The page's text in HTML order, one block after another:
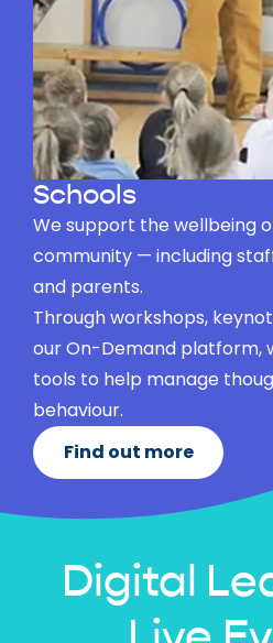
Schools
We support the wellbeing
community — including
and parents.
Through workshops,
our On-Demand platform,
tools to help manage
behaviour.
Find out more
Digital